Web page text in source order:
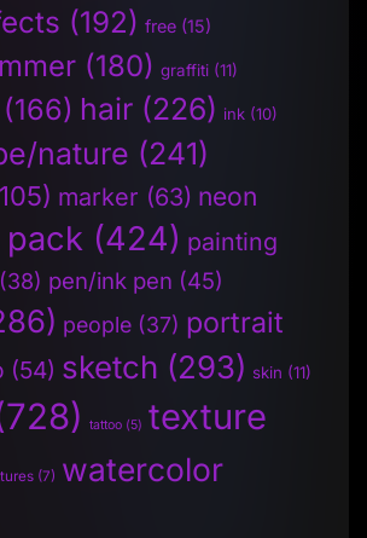
(192) free (15)
(180) graffiti (11)
(166) hair (226) ink (10)
nature (241)
marker (63) neon
pack (424) painting
(38) pen/ink pen (45)
people (37) portrait
(54) sketch (293) skin (11)
tattoo (5) texture
(7) watercolor